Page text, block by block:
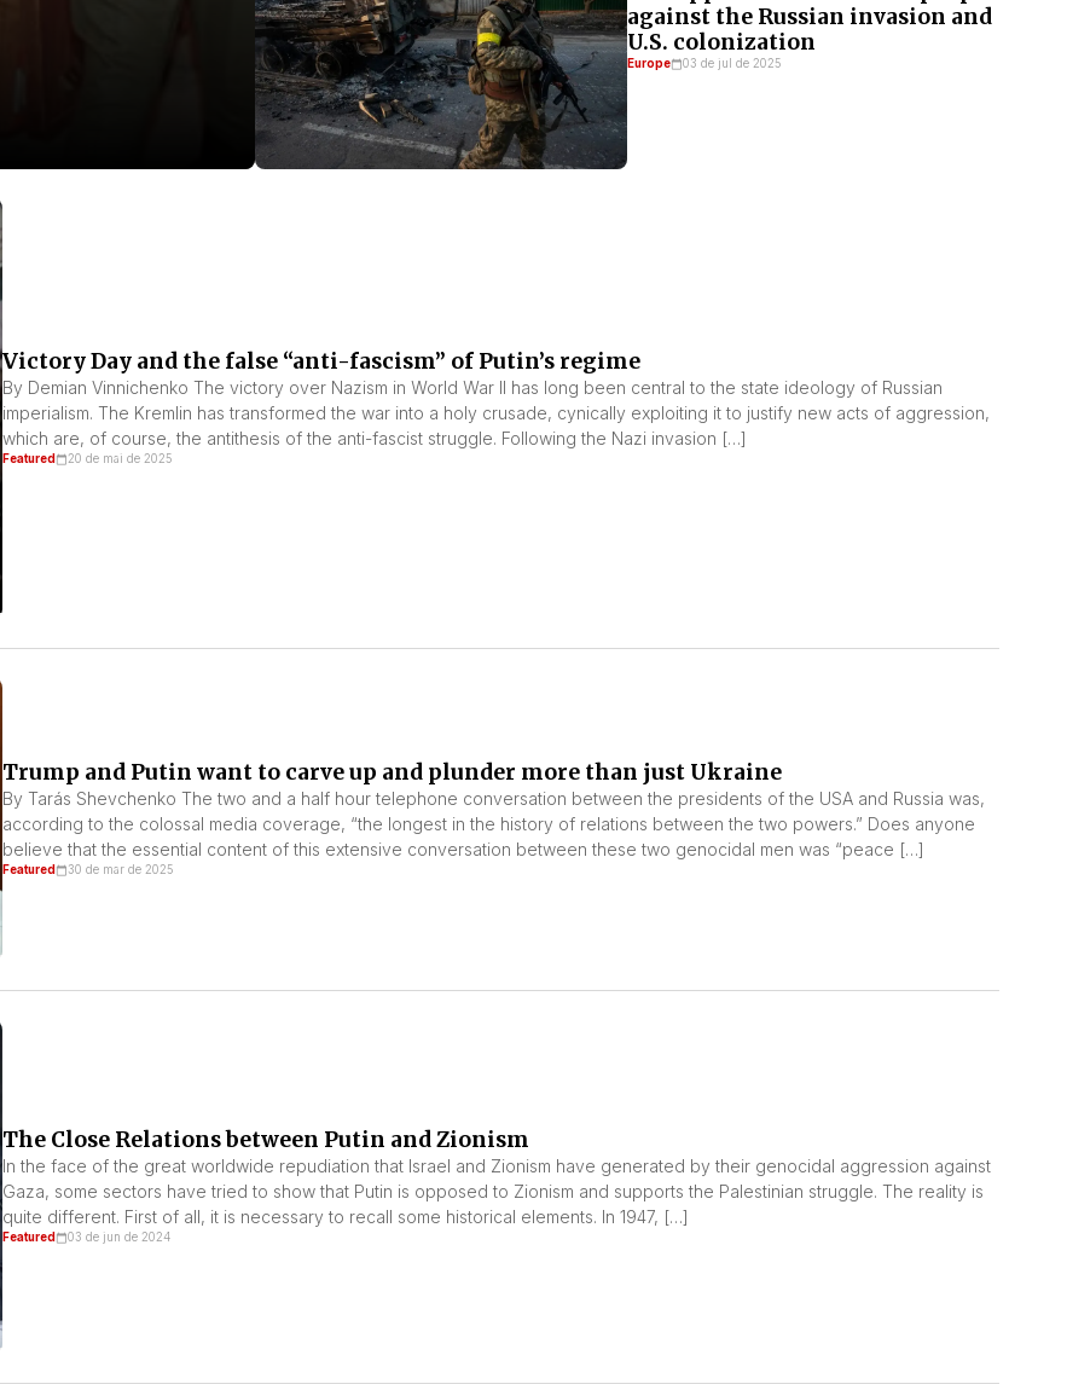
against the Russian invasion and
U.S. colonization
Europe 03 de jul de 2025
Victory Day and the false “anti-fascism” of Putin’s regime
By Demian Vinnichenko The victory over Nazism in World War II has long been central to the state ideology of Russian
imperialism. The Kremlin has transformed the war into a holy crusade, cynically exploiting it to justify new acts of aggression,
which are, of course, the antithesis of the anti-fascist struggle. Following the Nazi invasion […]
Featured 20 de mai de 2025
Trump and Putin want to carve up and plunder more than just Ukraine
By Tarás Shevchenko The two and a half hour telephone conversation between the presidents of the USA and Russia was,
according to the colossal media coverage, “the longest in the history of relations between the two powers.” Does anyone
believe that the essential content of this extensive conversation between these two genocidal men was “peace […]
Featured 30 de mar de 2025
The Close Relations between Putin and Zionism
In the face of the great worldwide repudiation that Israel and Zionism have generated by their genocidal aggression against
Gaza, some sectors have tried to show that Putin is opposed to Zionism and supports the Palestinian struggle. The reality is
quite different. First of all, it is necessary to recall some historical elements. In 1947, […]
Featured 03 de jun de 2024